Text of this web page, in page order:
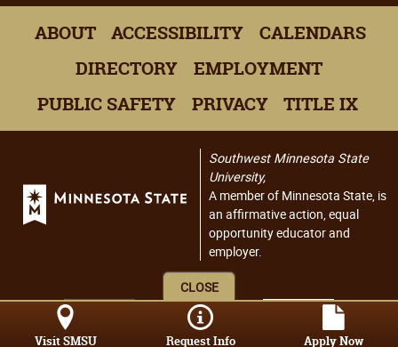
ABOUT ACCESSIBILITY
CALENDARS
DIRECTORY
EMPLOYMENT
PUBLIC SAFETY
PRIVACY TITLE IX
Southwest Minnesota State
University,
A member of Minnesota State, is
an affirmative action, equal
opportunity educator and
employer.
CLOSE
Visit SMSU Request Info Apply Now